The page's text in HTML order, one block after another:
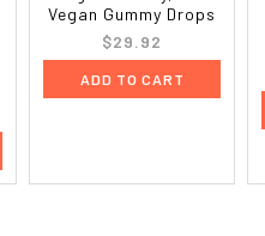
Vegan Gummy Drops
$29.92
ADD TO CART